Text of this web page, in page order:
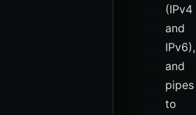
(IPv4
and
IPv6),
and
pipes
to